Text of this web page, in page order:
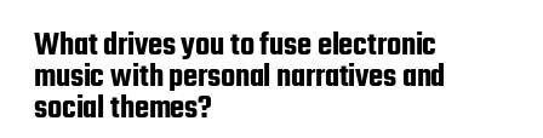
What drives you to fuse electronic
music with personal narratives and
social themes?